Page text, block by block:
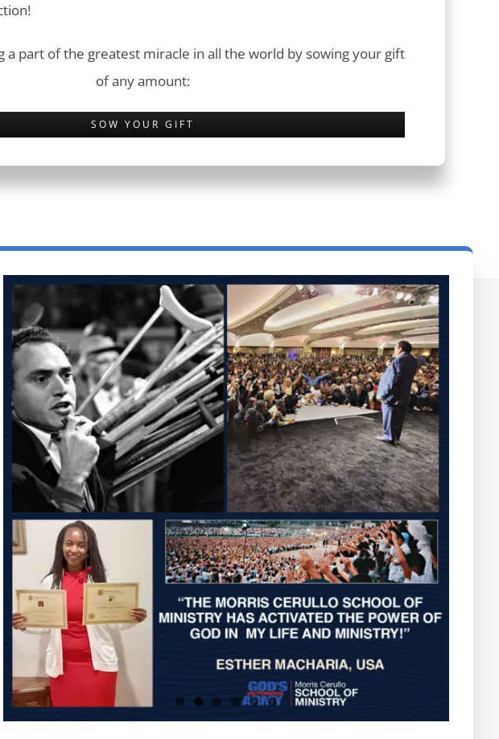
a part of the greatest miracle in all the world by sowing your gift
of any amount:
SOW YOUR GIFT
Testimonials